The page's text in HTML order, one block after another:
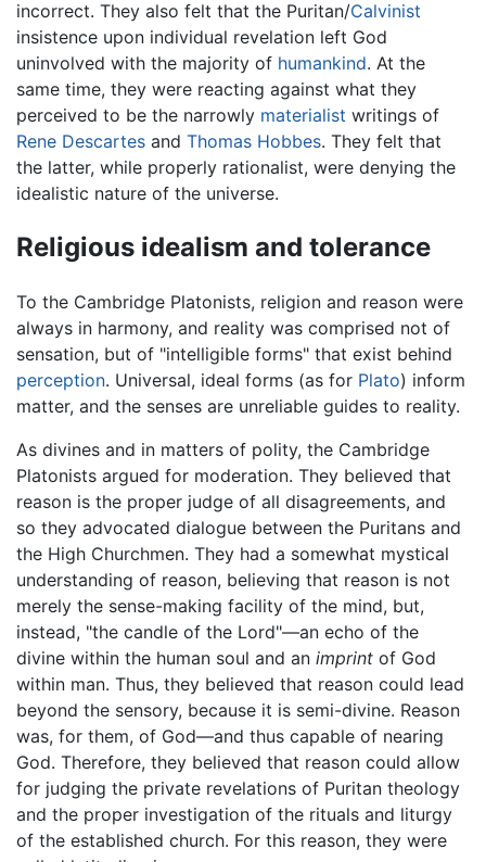
incorrect. They also felt that the Puritan/Calvinist
insistence upon individual revelation left God
uninvolved with the majority of humankind. At the
same time, they were reacting against what they
perceived to be the narrowly materialist writings of
Rene Descartes and Thomas Hobbes. They felt that
the latter, while properly rationalist, were denying the
idealistic nature of the universe.
Religious idealism and tolerance
To the Cambridge Platonists, religion and reason were
always in harmony, and reality was comprised not of
sensation, but of "intelligible forms" that exist behind
perception. Universal, ideal forms (as for Plato) inform
matter, and the senses are unreliable guides to reality.
As divines and in matters of polity, the Cambridge
Platonists argued for moderation. They believed that
reason is the proper judge of all disagreements, and
so they advocated dialogue between the Puritans and
the High Churchmen. They had a somewhat mystical
understanding of reason, believing that reason is not
merely the sense-making facility of the mind, but,
instead, "the candle of the Lord"—an echo of the
divine within the human soul and an imprint of God
within man. Thus, they believed that reason could lead
beyond the sensory, because it is semi-divine. Reason
was, for them, of God—and thus capable of nearing
God. Therefore, they believed that reason could allow
for judging the private revelations of Puritan theology
and the proper investigation of the rituals and liturgy
of the established church. For this reason, they were